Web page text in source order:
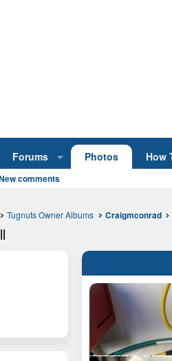
Forums Photos How
comments
Tugnuts Owner Albums Craigmconrad